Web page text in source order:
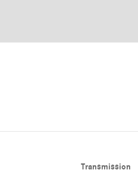
Transmission